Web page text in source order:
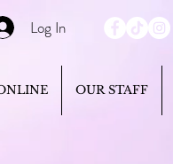
OUR STAFF
Log In